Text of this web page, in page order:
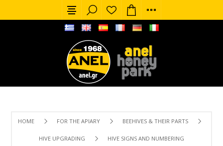
HOME FOR THE APIARY BEEHIVES & THEIR PARTS
HIVE UPGRADING HIVE SIGNS AND NUMBERING